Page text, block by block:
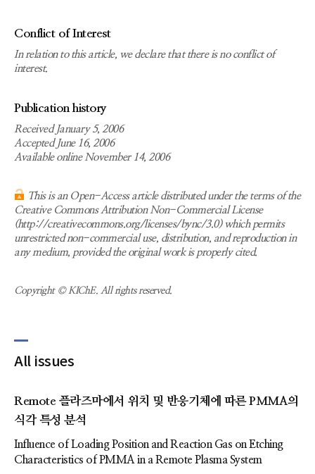
Conflict of Interest
In relation to this article, we declare that there is no conflict of
interest.
Publication history
Received January 5, 2006
Accepted June 16, 2006
Available online November 14, 2006
This is an Open-Access article distributed under the terms of the
Creative Commons Attribution Non-Commercial License
(http://creativecommons.org/licenses/bync/3.0) which permits
unrestricted non-commercial use, distribution, and reproduction in
any medium, provided the original work is properly cited.
Copyright © KIChE. All rights reserved.
All issues
Remote 플라즈마에서 위치 및 반응기체에 따른 PMMA의
식각 특성 분석
Influence of Loading Position and Reaction Gas on Etching
Characteristics of PMMA in a Remote Plasma System